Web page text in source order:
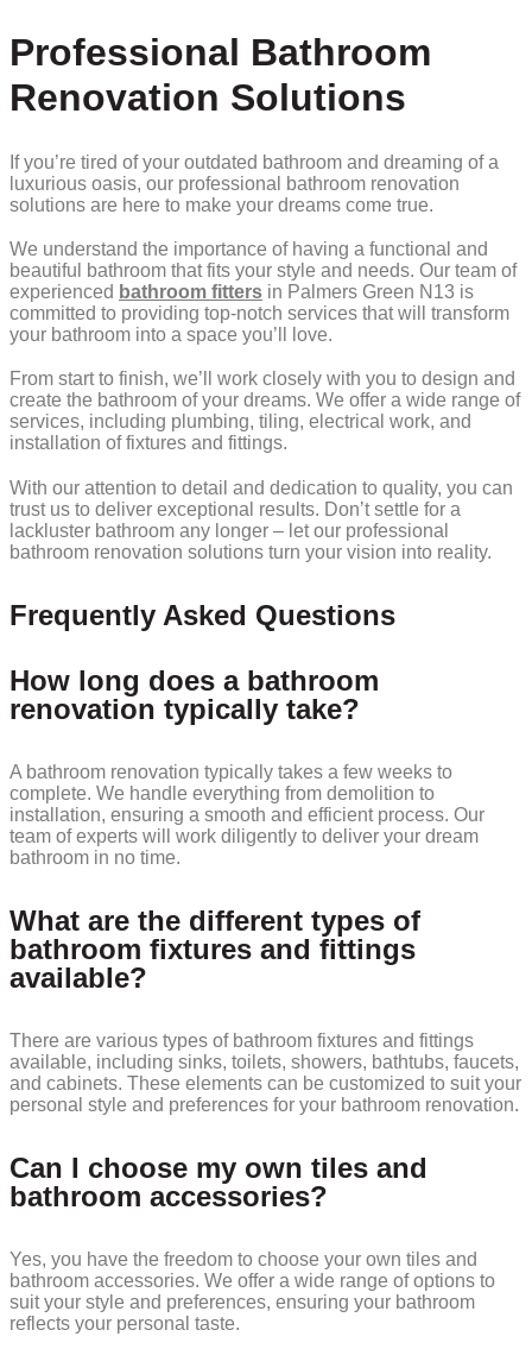
Professional Bathroom
Renovation Solutions
If you’re tired of your outdated bathroom and dreaming of a
luxurious oasis, our professional bathroom renovation
solutions are here to make your dreams come true.
We understand the importance of having a functional and
beautiful bathroom that fits your style and needs. Our team of
experienced bathroom fitters in Palmers Green N13 is
committed to providing top-notch services that will transform
your bathroom into a space you’ll love.
From start to finish, we’ll work closely with you to design and
create the bathroom of your dreams. We offer a wide range of
services, including plumbing, tiling, electrical work, and
installation of fixtures and fittings.
With our attention to detail and dedication to quality, you can
trust us to deliver exceptional results. Don’t settle for a
lackluster bathroom any longer – let our professional
bathroom renovation solutions turn your vision into reality.
Frequently Asked Questions
How long does a bathroom
renovation typically take?
A bathroom renovation typically takes a few weeks to
complete. We handle everything from demolition to
installation, ensuring a smooth and efficient process. Our
team of experts will work diligently to deliver your dream
bathroom in no time.
What are the different types of
bathroom fixtures and fittings
available?
There are various types of bathroom fixtures and fittings
available, including sinks, toilets, showers, bathtubs, faucets,
and cabinets. These elements can be customized to suit your
personal style and preferences for your bathroom renovation.
Can I choose my own tiles and
bathroom accessories?
Yes, you have the freedom to choose your own tiles and
bathroom accessories. We offer a wide range of options to
suit your style and preferences, ensuring your bathroom
reflects your personal taste.